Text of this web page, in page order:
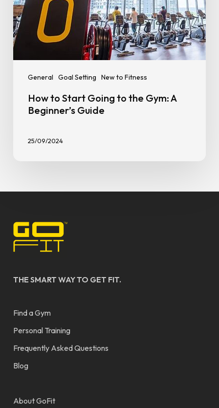
General Goal Setting New to Fitness
How to Start Going to the Gym: A
Beginner’s Guide
25/09/2024
THE SMART WAY TO GET FIT.
Find a Gym
Personal Training
Frequently Asked Questions
Blog
About GoFit